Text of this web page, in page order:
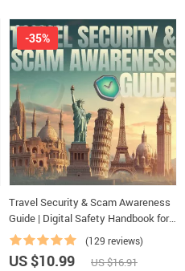
Travel Security & Scam Awareness
Guide | Digital Safety Handbook for
Tourists, Solo Travelers & Business
Trips
(129 reviews)
-35%
US $10.99 US $16.91